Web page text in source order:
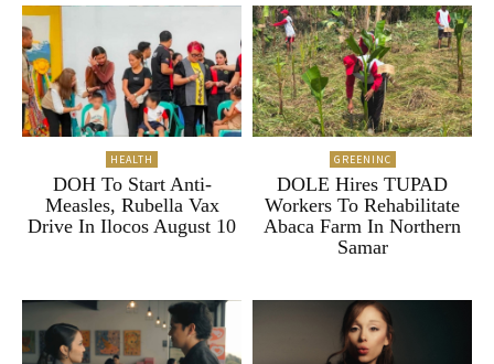
HEALTH
DOH To Start Anti-
Measles, Rubella Vax
Drive In Ilocos August 10
GREENINC
DOLE Hires TUPAD
Workers To Rehabilitate
Abaca Farm In Northern
Samar